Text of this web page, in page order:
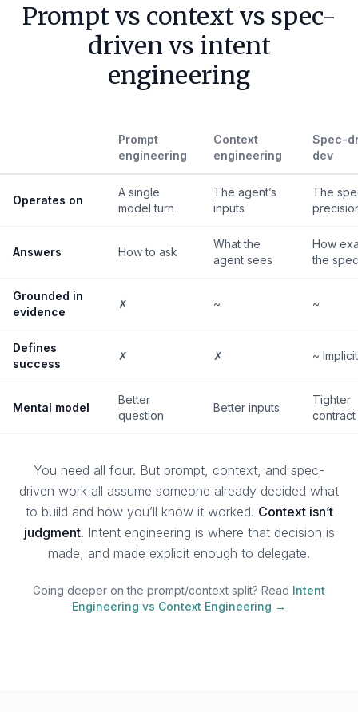
Prompt vs context vs spec-
driven vs intent
engineering
Prompt
engineering
Context
engineering
Spec-
dev
Operates on
A single
model turn
The agent’s
inputs
The
Answers How to ask
What the
agent sees
How
the spec
Grounded in
evidence
✗ ~ ~
Defines
success
✗ ✗ ~
Mental model
Better
question
Better inputs
Tighter
contract
You need all four. But prompt, context, and spec-
driven work all assume someone already decided what
to build and how you’ll know it worked. Context isn’t
judgment. Intent engineering is where that decision is
made, and made explicit enough to delegate.
Going deeper on the prompt/context split? Read Intent
Engineering vs Context Engineering →